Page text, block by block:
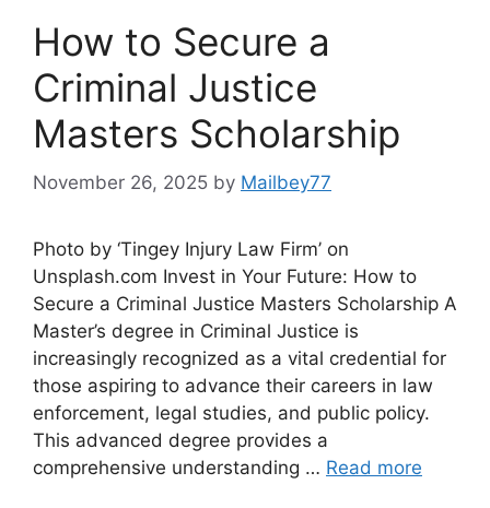
How to Secure a
Criminal Justice
Masters Scholarship
November 26, 2025 by Mailbey77
Photo by ‘Tingey Injury Law Firm’ on
Unsplash.com Invest in Your Future: How to
Secure a Criminal Justice Masters Scholarship A
Master’s degree in Criminal Justice is
increasingly recognized as a vital credential for
those aspiring to advance their careers in law
enforcement, legal studies, and public policy.
This advanced degree provides a
comprehensive understanding … Read more